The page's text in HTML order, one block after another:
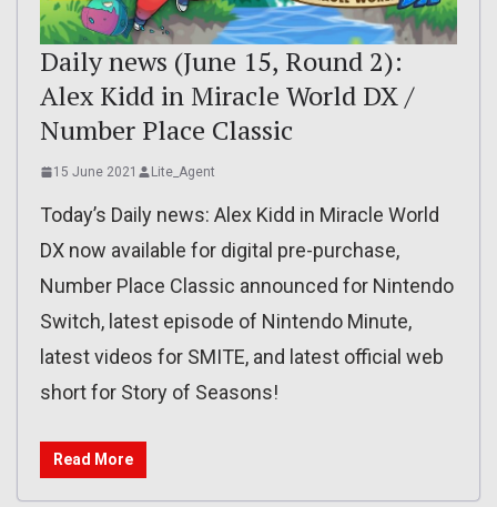
Daily news (June 15, Round 2):
Alex Kidd in Miracle World DX /
Number Place Classic
15 June 2021 Lite_Agent
Today’s Daily news: Alex Kidd in Miracle World
DX now available for digital pre-purchase,
Number Place Classic announced for Nintendo
Switch, latest episode of Nintendo Minute,
latest videos for SMITE, and latest official web
short for Story of Seasons!
Read More